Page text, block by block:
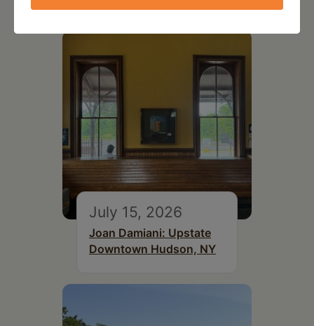
July 15, 2026
Joan Damiani: Upstate
Downtown Hudson, NY